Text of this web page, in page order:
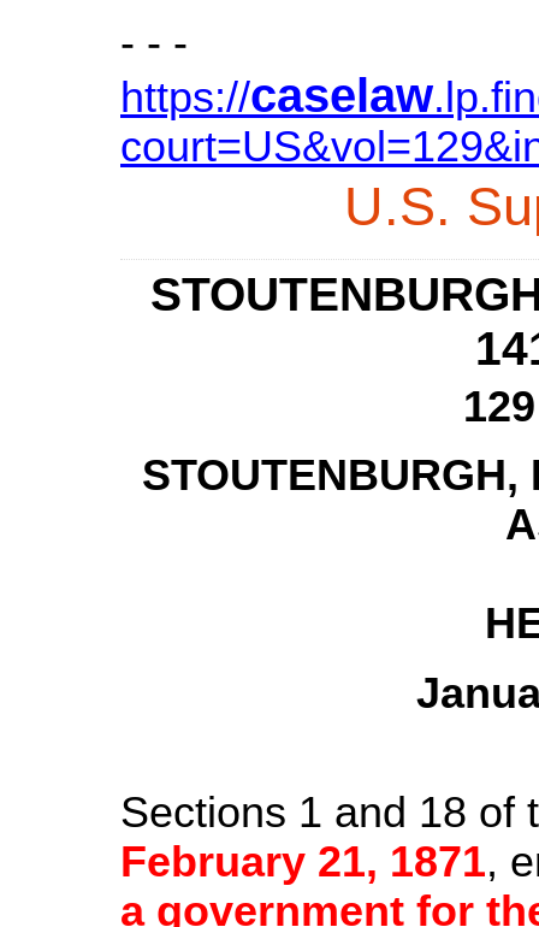
- - -
https://caselaw
U.S.
Sections 1 and 18 of
February 21, 1871,
a government for